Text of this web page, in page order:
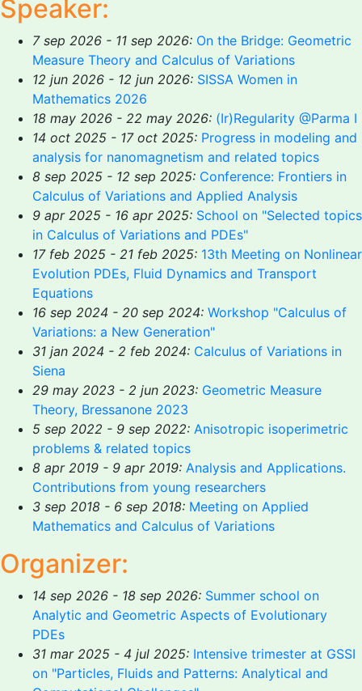
Speaker:
7 sep 2026 - 11 sep 2026: On the Bridge: Geometric
Measure Theory and Calculus of Variations
12 jun 2026 - 12 jun 2026: SISSA Women in
Mathematics 2026
18 may 2026 - 22 may 2026: (Ir)Regularity @Parma I
14 oct 2025 - 17 oct 2025: Progress in modeling and
analysis for nanomagnetism and related topics
8 sep 2025 - 12 sep 2025: Conference: Frontiers in
Calculus of Variations and Applied Analysis
9 apr 2025 - 16 apr 2025: School on "Selected topics
in Calculus of Variations and PDEs"
17 feb 2025 - 21 feb 2025: 13th Meeting on Nonlinear
Evolution PDEs, Fluid Dynamics and Transport
Equations
16 sep 2024 - 20 sep 2024: Workshop "Calculus of
Variations: a New Generation"
31 jan 2024 - 2 feb 2024: Calculus of Variations in
Siena
29 may 2023 - 2 jun 2023: Geometric Measure
Theory, Bressanone 2023
5 sep 2022 - 9 sep 2022: Anisotropic isoperimetric
problems & related topics
8 apr 2019 - 9 apr 2019: Analysis and Applications.
Contributions from young researchers
3 sep 2018 - 6 sep 2018: Meeting on Applied
Mathematics and Calculus of Variations
Organizer:
14 sep 2026 - 18 sep 2026: Summer school on
Analytic and Geometric Aspects of Evolutionary
PDEs
31 mar 2025 - 4 jul 2025: Intensive trimester at GSSI
on "Particles, Fluids and Patterns: Analytical and